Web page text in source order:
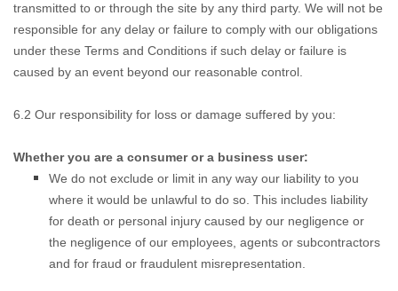
transmitted to or through the site by any third party. We will not be
responsible for any delay or failure to comply with our obligations
under these Terms and Conditions if such delay or failure is
caused by an event beyond our reasonable control.
6.2 Our responsibility for loss or damage suffered by you:
Whether you are a consumer or a business user:
We do not exclude or limit in any way our liability to you
where it would be unlawful to do so. This includes liability
for death or personal injury caused by our negligence or
the negligence of our employees, agents or subcontractors
and for fraud or fraudulent misrepresentation.